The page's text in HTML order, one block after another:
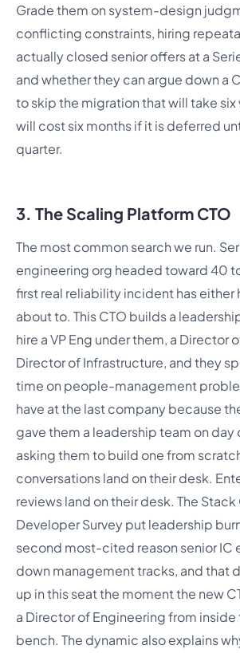
Grade them on system-design
conflicting constraints, hiring
actually closed senior offers at a
and whether they can argue down a
to skip the migration that will take six
will cost six months if it is deferred
quarter.
3. The Scaling Platform CTO
The most common search we run.
engineering org headed toward 40
first real reliability incident has either
about to. This CTO builds a
hire a VP Eng under them, a Director
Director of Infrastructure, and they
time on people-management
have at the last company because
gave them a leadership team on day
asking them to build one from
conversations land on their desk.
reviews land on their desk. The
Developer Survey put leadership
second most-cited reason senior IC
down management tracks, and that
up in this seat the moment the new
a Director of Engineering from inside
bench. The dynamic also explains